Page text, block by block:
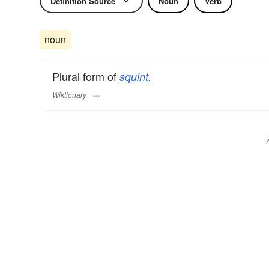
noun
Plural form of squint.
Wiktionary